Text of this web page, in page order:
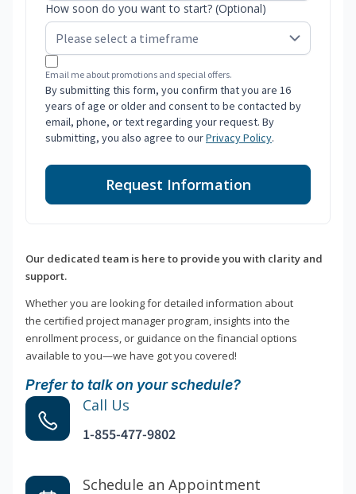
How soon do you want to start? (Optional)
Email me about promotions and special offers.
By submitting this form, you confirm that you are 16
years of age or older and consent to be contacted by
email, phone, or text regarding your request. By
submitting, you also agree to ourPrivacy Policy.
Request Information
Our dedicated team is here to provide you with clarity and
support.
Whether you are looking for detailed information about
the certified project manager program, insights into the
enrollment process, or guidance on the financial options
available to you—we have got you covered!
Prefer to talk on your schedule?
Call Us
1-855-477-9802
Schedule an Appointment